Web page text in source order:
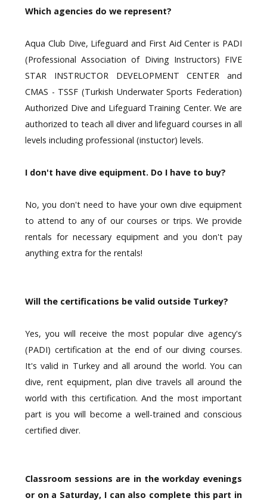
Which agencies do we represent?
Aqua Club Dive, Lifeguard and First Aid Center is PADI
(Professional Association of Diving Instructors) FIVE
STAR INSTRUCTOR DEVELOPMENT CENTER and
CMAS - TSSF (Turkish Underwater Sports Federation)
Authorized Dive and Lifeguard Training Center. We are
authorized to teach all diver and lifeguard courses in all
levels including professional (instuctor) levels.
I don't have dive equipment. Do I have to buy?
No, you don't need to have your own dive equipment
to attend to any of our courses or trips. We provide
rentals for necessary equipment and you don't pay
anything extra for the rentals!
Will the certifications be valid outside Turkey?
Yes, you will receive the most popular dive agency's
(PADI) certification at the end of our diving courses.
It's valid in Turkey and all around the world. You can
dive, rent equipment, plan dive travels all around the
world with this certification. And the most important
part is you will become a well-trained and conscious
certified diver.
Classroom sessions are in the workday evenings
or on a Saturday, I can also complete this part in